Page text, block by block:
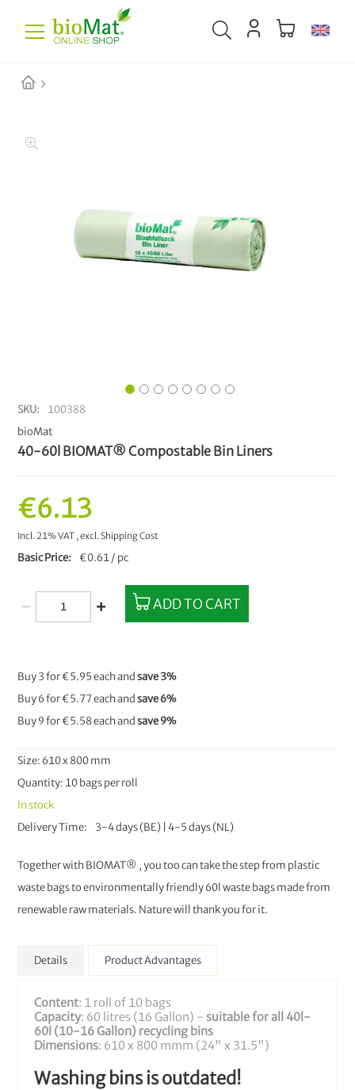
SKU
100388
bioMat
40-60l BIOMAT® Compostable Bin Liners
Together with BIOMAT® , you too can take the step from plastic
waste bags to environmentally friendly 60l waste bags made from
renewable raw materials. Nature will thank you for it.
Size: 610 x 800 mm
Quantity: 10 bags per roll
In stock
Delivery Time
3-4 days (BE) | 4-5 days (NL)
€6.13
Incl. 21% VAT ,excl.Shipping Cost
Basic Price €0.61 / pc
ADD TO CART
Buy 3 for€5.95 each andsave3%
Buy 6 for€5.77each andsave6%
Buy 9 for€5.58each andsave9%
Details
Content: 1 roll of 10 bags
Capacity: 60 litres (16 Gallon) - suitable for all 40l-
60l (10-16 Gallon) recycling bins
Dimensions: 610 x 800 mmm (24" x 31.5")
Washing bins is outdated!
Product Advantages